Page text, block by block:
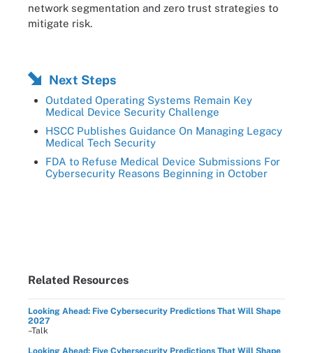
network segmentation and zero trust strategies to
mitigate risk.
Next Steps
Outdated Operating Systems Remain Key
Medical Device Security Challenge
HSCC Publishes Guidance On Managing Legacy
Medical Tech Security
FDA to Refuse Medical Device Submissions For
Cybersecurity Reasons Beginning in October
Related Resources
Looking Ahead: Five Cybersecurity Predictions That Will Shape
2027
–Talk
Looking Ahead: Five Cybersecurity Predictions That Will Shape